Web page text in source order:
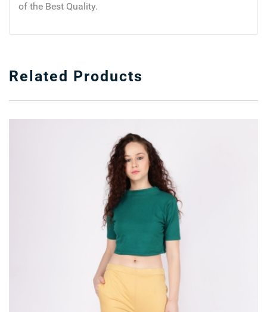
of the Best Quality.
Related Products